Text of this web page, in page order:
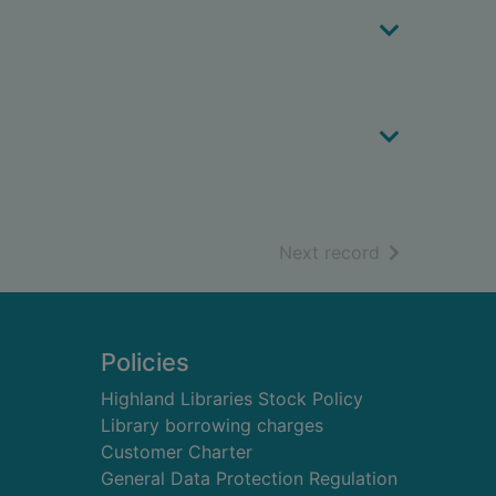
Next record of search
Policies
Highland Libraries Stock Policy
Library borrowing charges
Customer Charter
General Data Protection Regulation